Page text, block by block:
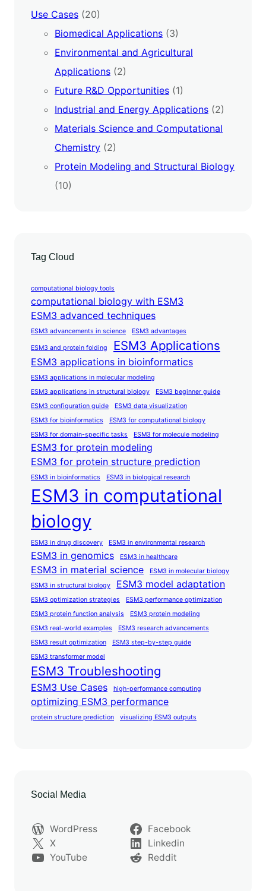
Use Cases (20)
Biomedical Applications (3)
Environmental and Agricultural
Applications (2)
Future R&D Opportunities (1)
Industrial and Energy Applications (2)
Materials Science and Computational
Chemistry (2)
Protein Modeling and Structural Biology
(10)
Tag Cloud
computational biology tools
computational biology with ESM3
ESM3 advanced techniques
ESM3 advancements in science ESM3 advantages
ESM3 and protein folding ESM3 Applications
ESM3 applications in bioinformatics
ESM3 applications in molecular modeling
ESM3 applications in structural biology
ESM3 beginner guide
ESM3 configuration guide
ESM3 data visualization
ESM3 for bioinformatics
ESM3 for computational biology
ESM3 for domain-specific tasks
ESM3 for molecule modeling
ESM3 for protein modeling
ESM3 for protein structure prediction
ESM3 in bioinformatics ESM3 in biological research
ESM3 in computational
biology
ESM3 in drug discovery ESM3 in environmental research
ESM3 in genomics ESM3 in healthcare
ESM3 in material science
ESM3 in molecular biology
ESM3 in structural biology
ESM3 model adaptation
ESM3 optimization strategies
ESM3 performance optimization
ESM3 protein function analysis
ESM3 protein modeling
ESM3 real-world examples
ESM3 research advancements
ESM3 result optimization
ESM3 step-by-step guide
ESM3 transformer model
ESM3 Troubleshooting
ESM3 Use Cases high-performance computing
optimizing ESM3 performance
protein structure prediction visualizing ESM3 outputs
Social Media
WordPress
Facebook
X
Linkedin
YouTube
Reddit